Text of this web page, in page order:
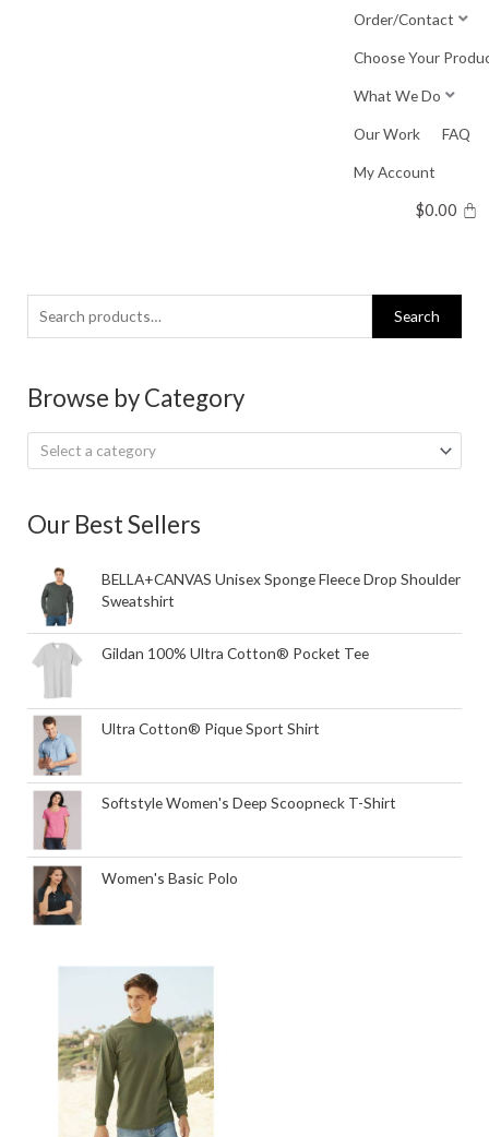
Order/Contact
Choose Your
What We Do
Our Work FAQ
My Account
$0.00
Search
for:
Search
Browse by Category
Select a category
Our Best Sellers
BELLA+CANVAS Unisex Sponge Fleece Drop Shoulder
Sweatshirt
Gildan 100% Ultra Cotton® Pocket Tee
Ultra Cotton® Pique Sport Shirt
Softstyle Women's Deep Scoopneck T-Shirt
Women's Basic Polo